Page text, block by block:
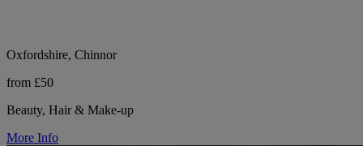
Oxfordshire, Chinnor
from £50
Beauty, Hair & Make-up
More Info